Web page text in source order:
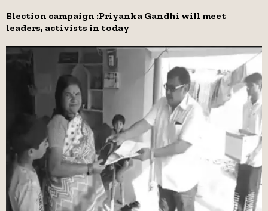
Election campaign :Priyanka Gandhi will meet
leaders, activists in today